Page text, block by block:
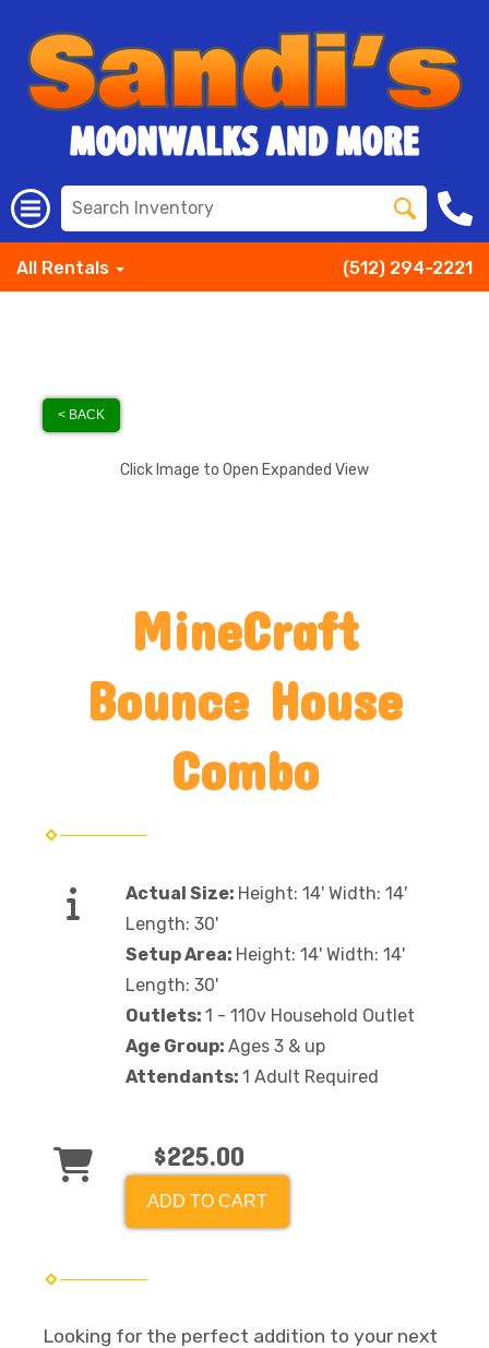
All Rentals (512) 294-2221
< BACK
Click Image to Open Expanded View
MineCraft
Bounce House
Combo
Actual Size: Height: 14' Width: 14'
Length: 30'
Setup Area: Height: 14' Width: 14'
Length: 30'
Outlets: 1 - 110v Household Outlet
Age Group: Ages 3 & up
Attendants: 1 Adult Required
$225.00
ADD TO CART
Looking for the perfect addition to your next